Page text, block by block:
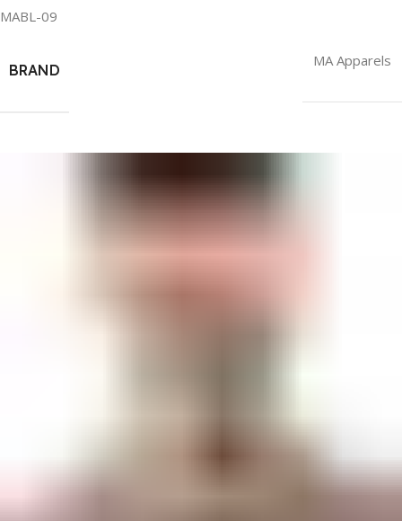
MABL-09
BRAND
MA Apparels